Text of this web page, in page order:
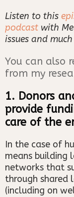
Listen to this
podcast with
issues and
You can also
from my
1. Donors
provide
care of the
In the case of
means building
networks that
through shared
(including on